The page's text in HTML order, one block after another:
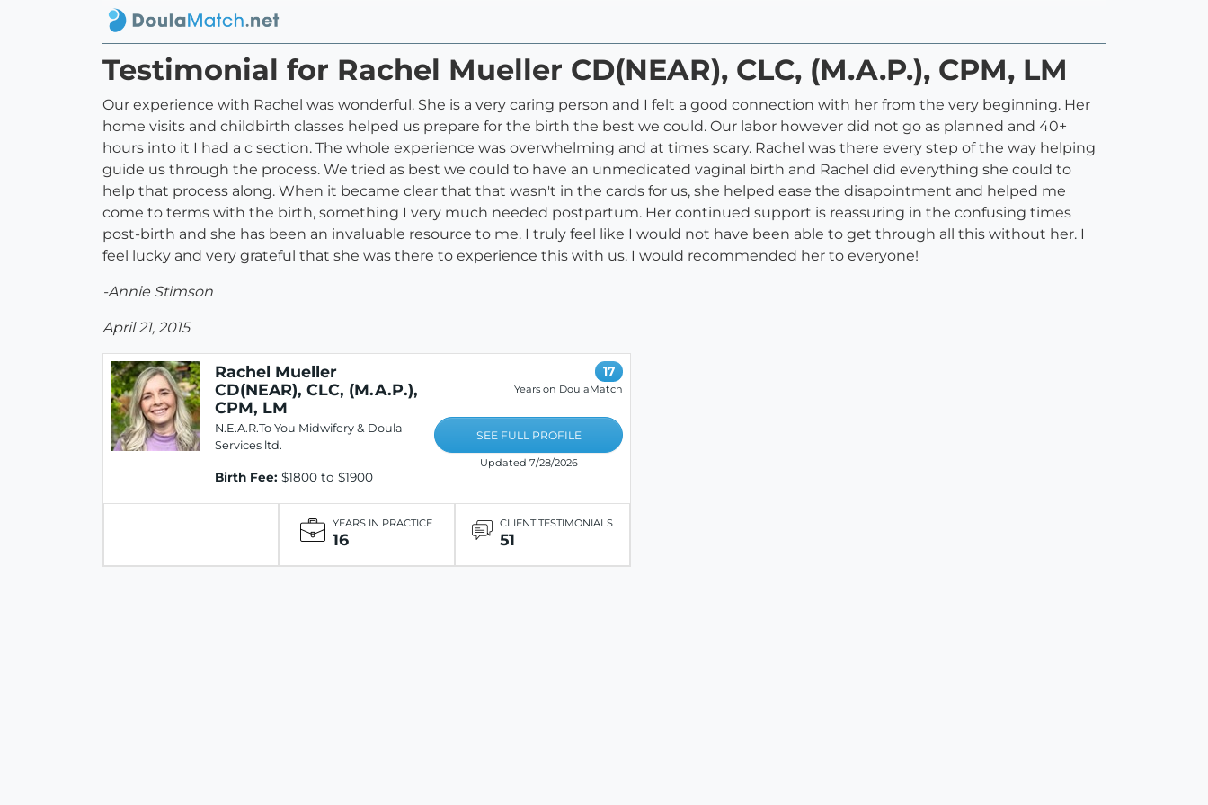
Testimonial for Rachel Mueller CD(NEAR), CLC, (M.A.P.), CPM, LM
Our experience with Rachel was wonderful. She is a very caring person and I felt a good connection with her from the very beginning. Her
home visits and childbirth classes helped us prepare for the birth the best we could. Our labor however did not go as planned and 40+
hours into it I had a c section. The whole experience was overwhelming and at times scary. Rachel was there every step of the way helping
guide us through the process. We tried as best we could to have an unmedicated vaginal birth and Rachel did everything she could to
help that process along. When it became clear that that wasn't in the cards for us, she helped ease the disapointment and helped me
come to terms with the birth, something I very much needed postpartum. Her continued support is reassuring in the confusing times
post-birth and she has been an invaluable resource to me. I truly feel like I would not have been able to get through all this without her. I
feel lucky and very grateful that she was there to experience this with us. I would recommended her to everyone!
-Annie Stimson
April 21, 2015
Rachel Mueller
CD(NEAR), CLC, (M.A.P.),
CPM, LM
N.E.A.R.To You Midwifery & Doula
Services ltd.
Birth Fee: $1800 to $1900
17
Years on DoulaMatch
SEE FULL PROFILE
Updated 7/28/2026
YEARS IN PRACTICE
16
CLIENT TESTIMONIALS
51